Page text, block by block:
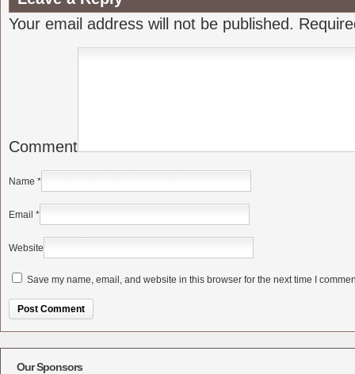
Your email address will not be published.
Comment
Name *
Email *
Website
Save my name, email, and website in this browser for the next time I
Our Sponsors